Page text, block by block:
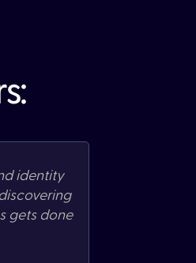
identity
discovering
gets done